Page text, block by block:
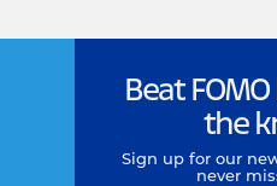
Beat
the
Sign up for our
never